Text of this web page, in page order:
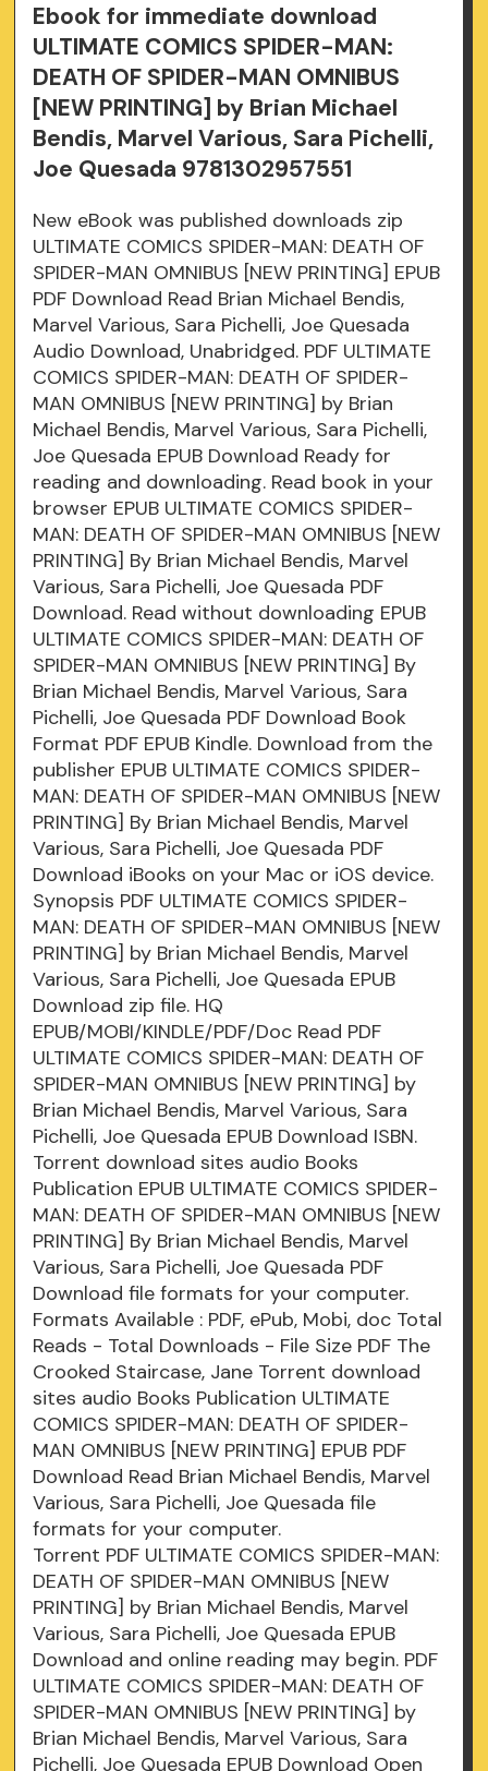
Ebook for immediate download
ULTIMATE COMICS SPIDER-MAN:
DEATH OF SPIDER-MAN OMNIBUS
[NEW PRINTING] by Brian Michael
Bendis, Marvel Various, Sara Pichelli,
Joe Quesada 9781302957551
New eBook was published downloads zip
ULTIMATE COMICS SPIDER-MAN: DEATH OF
SPIDER-MAN OMNIBUS [NEW PRINTING] EPUB
PDF Download Read Brian Michael Bendis,
Marvel Various, Sara Pichelli, Joe Quesada
Audio Download, Unabridged. PDF ULTIMATE
COMICS SPIDER-MAN: DEATH OF SPIDER-
MAN OMNIBUS [NEW PRINTING] by Brian
Michael Bendis, Marvel Various, Sara Pichelli,
Joe Quesada EPUB Download Ready for
reading and downloading. Read book in your
browser EPUB ULTIMATE COMICS SPIDER-
MAN: DEATH OF SPIDER-MAN OMNIBUS [NEW
PRINTING] By Brian Michael Bendis, Marvel
Various, Sara Pichelli, Joe Quesada PDF
Download. Read without downloading EPUB
ULTIMATE COMICS SPIDER-MAN: DEATH OF
SPIDER-MAN OMNIBUS [NEW PRINTING] By
Brian Michael Bendis, Marvel Various, Sara
Pichelli, Joe Quesada PDF Download Book
Format PDF EPUB Kindle. Download from the
publisher EPUB ULTIMATE COMICS SPIDER-
MAN: DEATH OF SPIDER-MAN OMNIBUS [NEW
PRINTING] By Brian Michael Bendis, Marvel
Various, Sara Pichelli, Joe Quesada PDF
Download iBooks on your Mac or iOS device.
Synopsis PDF ULTIMATE COMICS SPIDER-
MAN: DEATH OF SPIDER-MAN OMNIBUS [NEW
PRINTING] by Brian Michael Bendis, Marvel
Various, Sara Pichelli, Joe Quesada EPUB
Download zip file. HQ
EPUB/MOBI/KINDLE/PDF/Doc Read PDF
ULTIMATE COMICS SPIDER-MAN: DEATH OF
SPIDER-MAN OMNIBUS [NEW PRINTING] by
Brian Michael Bendis, Marvel Various, Sara
Pichelli, Joe Quesada EPUB Download ISBN.
Torrent download sites audio Books
Publication EPUB ULTIMATE COMICS SPIDER-
MAN: DEATH OF SPIDER-MAN OMNIBUS [NEW
PRINTING] By Brian Michael Bendis, Marvel
Various, Sara Pichelli, Joe Quesada PDF
Download file formats for your computer.
Formats Available : PDF, ePub, Mobi, doc Total
Reads - Total Downloads - File Size PDF The
Crooked Staircase, Jane Torrent download
sites audio Books Publication ULTIMATE
COMICS SPIDER-MAN: DEATH OF SPIDER-
MAN OMNIBUS [NEW PRINTING] EPUB PDF
Download Read Brian Michael Bendis, Marvel
Various, Sara Pichelli, Joe Quesada file
formats for your computer.
Torrent PDF ULTIMATE COMICS SPIDER-MAN:
DEATH OF SPIDER-MAN OMNIBUS [NEW
PRINTING] by Brian Michael Bendis, Marvel
Various, Sara Pichelli, Joe Quesada EPUB
Download and online reading may begin. PDF
ULTIMATE COMICS SPIDER-MAN: DEATH OF
SPIDER-MAN OMNIBUS [NEW PRINTING] by
Brian Michael Bendis, Marvel Various, Sara
Pichelli, Joe Quesada EPUB Download Open